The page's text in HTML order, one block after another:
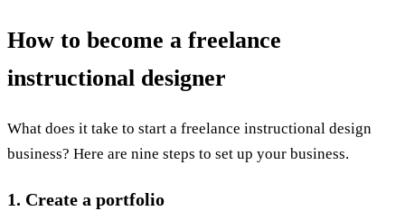
How to become a freelance
instructional designer
What does it take to start a freelance instructional design
business? Here are nine steps to set up your business.
1. Create a portfolio